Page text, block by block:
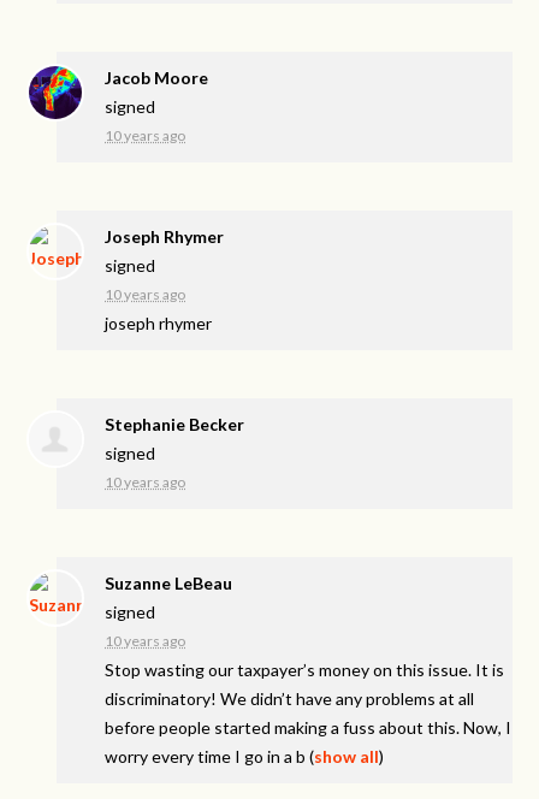
Jacob Moore
signed
10 years ago
Joseph Rhymer
signed
10 years ago
joseph rhymer
Stephanie Becker
signed
10 years ago
Suzanne LeBeau
signed
10 years ago
Stop wasting our taxpayer’s money on this issue. It is
discriminatory! We didn’t have any problems at all
before people started making a fuss about this. Now, I
worry every time I go in a b (show all)